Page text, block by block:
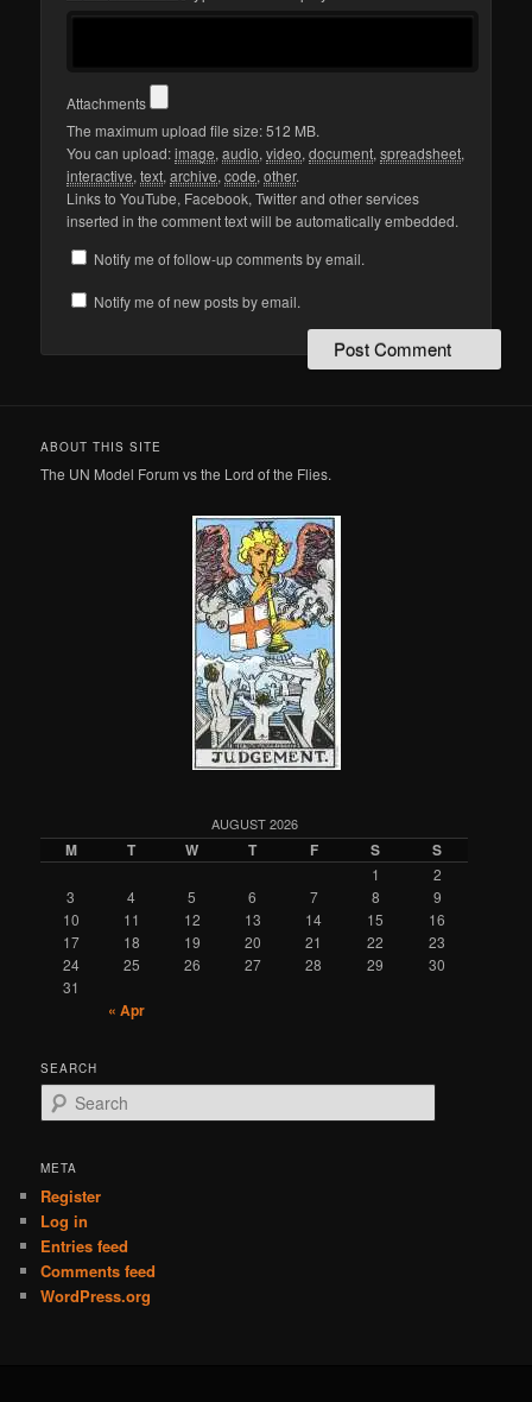
Attachments
The maximum upload file size: 512 MB.
You can upload:image,audio,video,document,spreadsheet,
interactive,text,archive,code,other.
Links to YouTube, Facebook, Twitter and other services
inserted in the comment text will be automatically embedded.
Notify me of follow-up comments by email.
Notify me of new posts by email.
ABOUT THIS SITE
The UN Model Forum vs the Lord of the Flies.
AUGUST 2026
M T W T F S S
1
2
3
4 5 6 7 8
9
10
11 12 13 14 15
16
17
18 19 20 21 22
23
24
25 26 27 28 29
30
31
« Apr
SEARCH
e
r
h
META
Register
Log in
Entries feed
Comments feed
WordPress.org